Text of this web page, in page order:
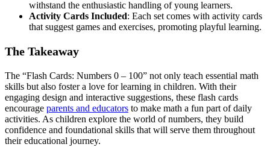
withstand the enthusiastic handling of young learners.
Activity Cards Included: Each set comes with activity cards
that suggest games and exercises, promoting playful learning.
The Takeaway
The “Flash Cards: Numbers 0 – 100” not only teach essential math
skills but also foster a love for learning in children. With their
engaging design and interactive suggestions, these flash cards
encourage parents and educators to make math a fun part of daily
activities. As children explore the world of numbers, they build
confidence and foundational skills that will serve them throughout
their educational journey.